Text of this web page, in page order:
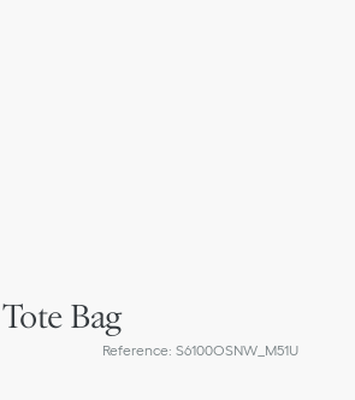
Bag
Reference:S6100OSNW_M51U